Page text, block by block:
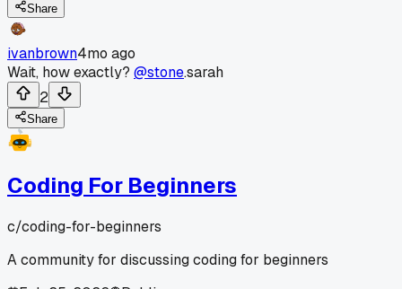
Share
ivanbrown4mo ago
Wait, how exactly? @stone.sarah
2
Share
Coding For Beginners
c/coding-for-beginners
A community for discussing coding for beginners